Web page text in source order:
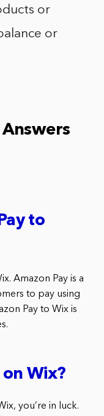
or
or
to
Amazon Pay is a
to pay using
Pay to Wix is
on Wix?
you’re in luck.